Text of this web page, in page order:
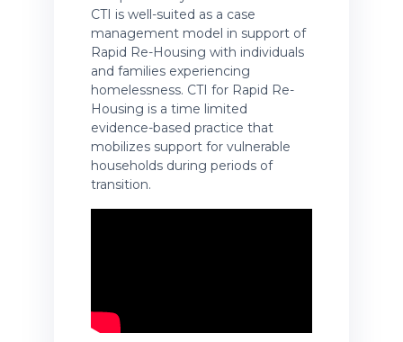
CTI is well-suited as a case
management model in support of
Rapid Re-Housing with individuals
and families experiencing
homelessness. CTI for Rapid Re-
Housing is a time limited
evidence-based practice that
mobilizes support for vulnerable
households during periods of
transition.